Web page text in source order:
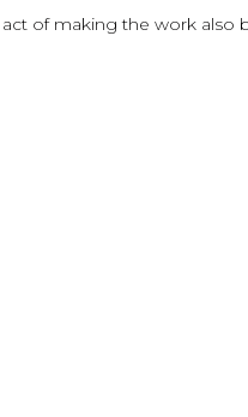
of making the work